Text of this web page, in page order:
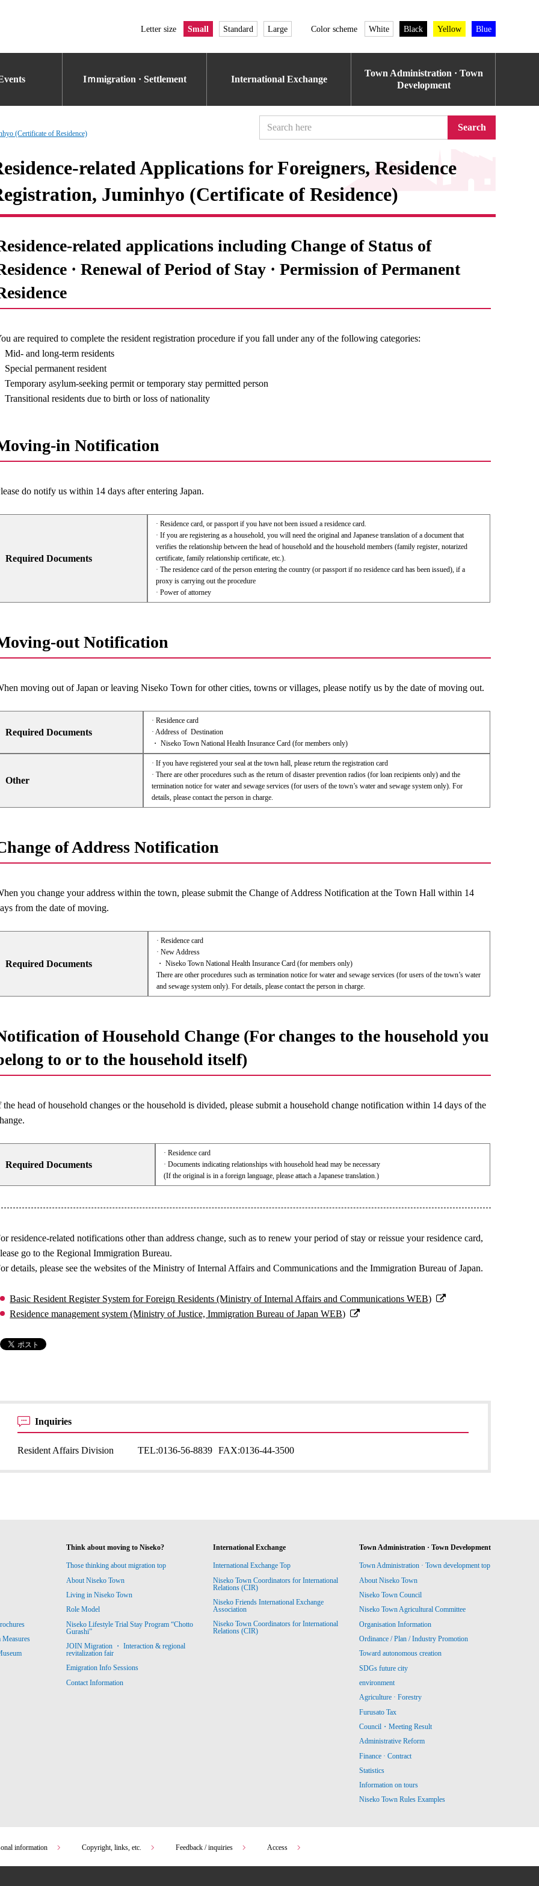
Letter size Small Standard Large Color scheme White Black Yellow Blue
Iｍmigration · Settlement International Exchange
Town Administration · Town
Development
(Certificate of Residence)
Search
related Applications for Foreigners, Residence
Juminhyo (Certificate of Residence)
related applications including Change of Status of
· Renewal of Period of Stay · Permission of Permanent
are required to complete the resident registration procedure if you fall under any of the following categories:
Mid- and long-term residents
Special permanent resident
Temporary asylum-seeking permit or temporary stay permitted person
Transitional residents due to birth or loss of nationality
in Notification
do notify us within 14 days after entering Japan.
Required Documents
· Residence card, or passport if you have not been issued a residence card.
· If you are registering as a household, you will need the original and Japanese translation of a document that
verifies the relationship between the head of household and the household members (family register, notarized
certificate, family relationship certificate, etc.).
· The residence card of the person entering the country (or passport if no residence card has been issued), if a
proxy is carrying out the procedure
· Power of attorney
out Notification
moving out of Japan or leaving Niseko Town for other cities, towns or villages, please notify us by the date of moving out.
Required Documents
· Residence card
· Address of Destination
・ Niseko Town National Health Insurance Card (for members only)
Other
· If you have registered your seal at the town hall, please return the registration card
· There are other procedures such as the return of disaster prevention radios (for loan recipients only) and the
termination notice for water and sewage services (for users of the town’s water and sewage system only). For
details, please contact the person in charge.
of Address Notification
you change your address within the town, please submit the Change of Address Notification at the Town Hall within 14
from the date of moving.
Required Documents
· Residence card
· New Address
・ Niseko Town National Health Insurance Card (for members only)
There are other procedures such as termination notice for water and sewage services (for users of the town’s water
and sewage system only). For details, please contact the person in charge.
of Household Change (For changes to the household you
to or to the household itself)
the head of household changes or the household is divided, please submit a household change notification within 14 days of the
Required Documents
· Residence card
· Documents indicating relationships with household head may be necessary
(If the original is in a foreign language, please attach a Japanese translation.)
residence-related notifications other than address change, such as to renew your period of stay or reissue your residence card,
go to the Regional Immigration Bureau.
details, please see the websites of the Ministry of Internal Affairs and Communications and the Immigration Bureau of Japan.
Basic Resident Register System for Foreign Residents (Ministry of Internal Affairs and Communications WEB)
Residence management system (Ministry of Justice, Immigration Bureau of Japan WEB)
Inquiries
Resident Affairs Division TEL:0136-56-8839 FAX:0136-44-3500
Think about moving to Niseko?
Those thinking about migration top
About Niseko Town
Living in Niseko Town
Role Model
Niseko Lifestyle Trial Stay Program “Chotto
Gurashi”
JOIN Migration ・ Interaction & regional
revitalization fair
Emigration Info Sessions
Contact Information
International Exchange
International Exchange Top
Niseko Town Coordinators for International
Relations (CIR)
Niseko Friends International Exchange
Association
Niseko Town Coordinators for International
Relations (CIR)
Town Administration · Town Development
Town Administration · Town development top
About Niseko Town
Niseko Town Council
Niseko Town Agricultural Committee
Organisation Information
Ordinance / Plan / Industry Promotion
Toward autonomous creation
SDGs future city
environment
Agriculture · Forestry
Furusato Tax
Council・Meeting Result
Administrative Reform
Finance · Contract
Statistics
Information on tours
Niseko Town Rules Examples
information Copyright, links, etc. Feedback / inquiries Access